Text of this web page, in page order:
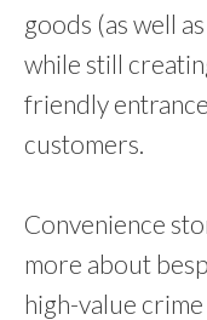
goods (as well
while still
friendly
customers.
Convenience
more about
high-value crime